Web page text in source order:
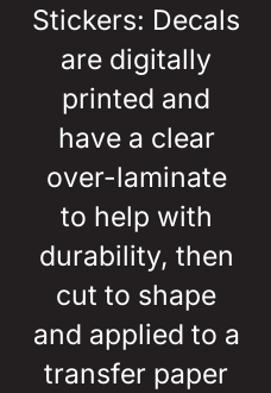
Stickers: Decals
are digitally
printed and
have a clear
over-laminate
to help with
durability, then
cut to shape
and applied to a
transfer paper